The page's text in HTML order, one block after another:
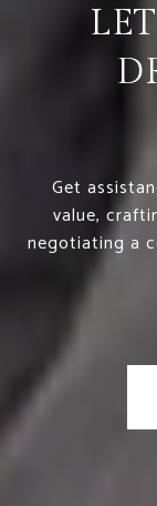
Get
value,
negotiating a